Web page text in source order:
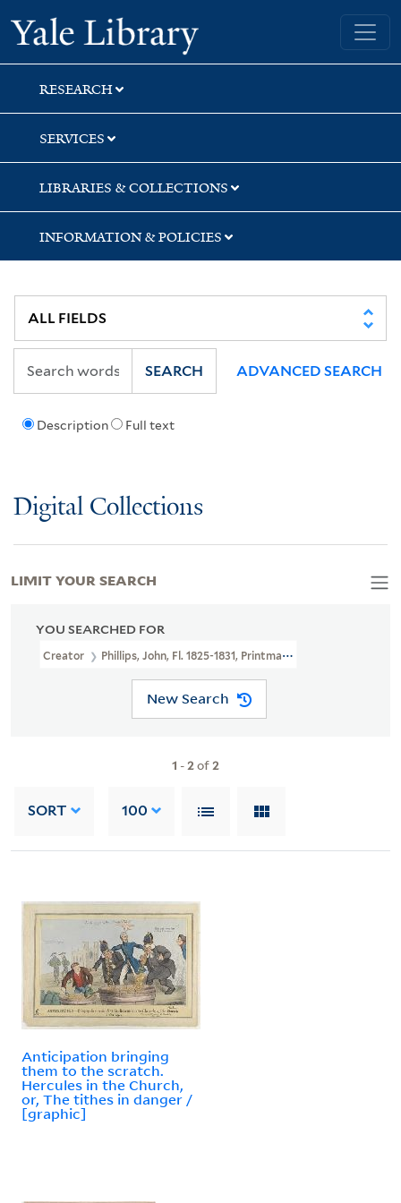
Skip
to
search
Skip
to
main
content
Skip
to
first
result
Yale University Library
RESEARCH
SERVICES
LIBRARIES & COLLECTIONS
INFORMATION & POLICIES
Description Full text
SEARCH ADVANCED SEARCH
Digital Collections
YOU SEARCHED FOR
Creator Phillips, John, Fl. 1825-1831, Printmaker
New Search
1 -2of2
SORT 100
Anticipation bringing
them to the scratch.
Hercules in the Church,
or, The tithes in danger /
[graphic]
LIMIT YOUR SEARCH